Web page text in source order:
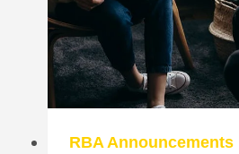
RBA Announcements|